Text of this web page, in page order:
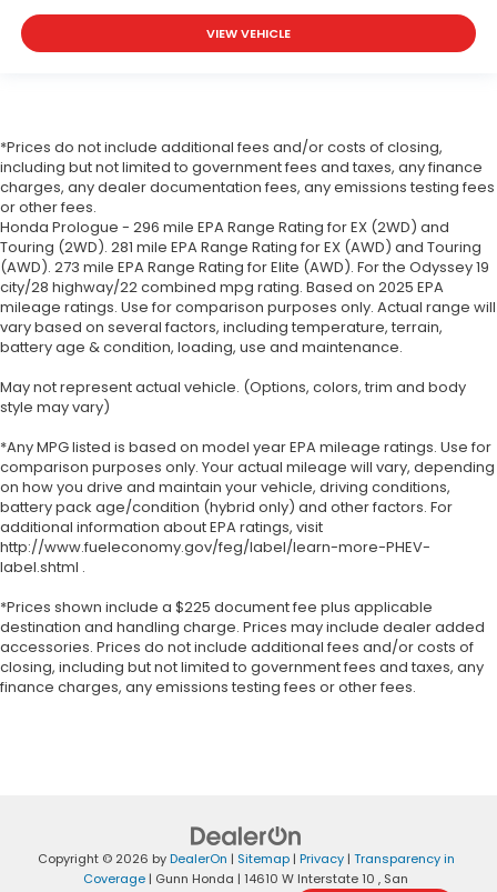
VIEW VEHICLE
*Prices do not include additional fees and/or costs of closing,
including but not limited to government fees and taxes, any finance
charges, any dealer documentation fees, any emissions testing fees
or other fees.
Honda Prologue - 296 mile EPA Range Rating for EX (2WD) and
Touring (2WD). 281 mile EPA Range Rating for EX (AWD) and Touring
(AWD). 273 mile EPA Range Rating for Elite (AWD). For the Odyssey 19
city/28 highway/22 combined mpg rating. Based on 2025 EPA
mileage ratings. Use for comparison purposes only. Actual range will
vary based on several factors, including temperature, terrain,
battery age & condition, loading, use and maintenance.
May not represent actual vehicle. (Options, colors, trim and body
style may vary)
*Any MPG listed is based on model year EPA mileage ratings. Use for
comparison purposes only. Your actual mileage will vary, depending
on how you drive and maintain your vehicle, driving conditions,
battery pack age/condition (hybrid only) and other factors. For
additional information about EPA ratings, visit
http://www.fueleconomy.gov/feg/label/learn-more-PHEV-
label.shtml .
*Prices shown include a $225 document fee plus applicable
destination and handling charge. Prices may include dealer added
accessories. Prices do not include additional fees and/or costs of
closing, including but not limited to government fees and taxes, any
finance charges, any emissions testing fees or other fees.
Copyright © 2026 byDealerOn | Sitemap| Privacy| Transparency in
Coverage | Gunn Honda | 14610 W Interstate 10 , San